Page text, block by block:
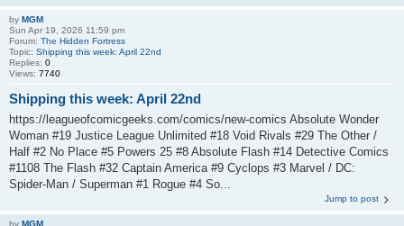
by MGM
Sun Apr 19, 2026 11:59 pm
Forum: The Hidden Fortress
Topic: Shipping this week: April 22nd
Replies: 0
Views: 7740
Shipping this week: April 22nd
https://leagueofcomicgeeks.com/comics/new-comics Absolute Wonder
Woman #19 Justice League Unlimited #18 Void Rivals #29 The Other /
Half #2 No Place #5 Powers 25 #8 Absolute Flash #14 Detective Comics
#1108 The Flash #32 Captain America #9 Cyclops #3 Marvel / DC:
Spider-Man / Superman #1 Rogue #4 So...
Jump to post
by MGM